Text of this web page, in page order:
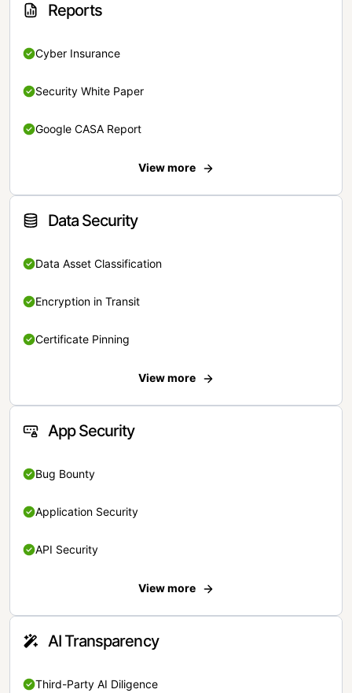
Reports
Cyber Insurance
Security White Paper
Google CASA Report
View more
Data Security
Data Asset Classification
Encryption in Transit
Certificate Pinning
View more
App Security
Bug Bounty
Application Security
API Security
View more
AI Transparency
Third-Party AI Diligence